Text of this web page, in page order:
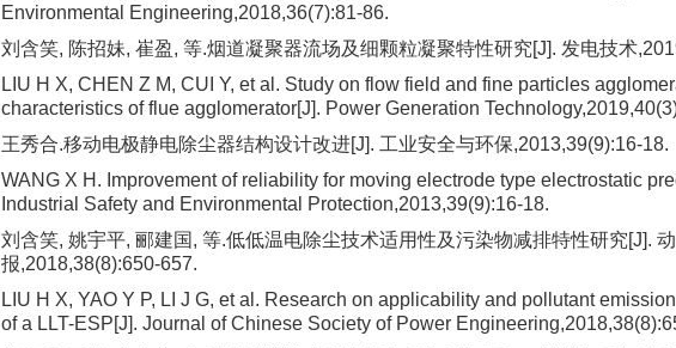
Environmental Engineering,2018,36(7):81-86.
刘含笑, 陈招妹, 崔盈, 等.烟道凝聚器流场及细颗粒凝聚特性研究[J]. 发电技术
LIU H X, CHEN Z M, CUI Y, et al. Study on flow field and fine particles
characteristics of flue agglomerator[J]. Power Generation
王秀合.移动电极静电除尘器结构设计改进[J]. 工业安全与环保,2013,39(9):16-18.
WANG X H. Improvement of reliability for moving electrode type electrostatic
Industrial Safety and Environmental Protection,2013,39(9):16-18.
刘含笑, 姚宇平, 郦建国, 等.低低温电除尘技术适用性及污染物减排特性研究[J].
报,2018,38(8):650-657.
LIU H X, YAO Y P, LI J G, et al. Research on applicability and pollutant
of a LLT-ESP[J]. Journal of Chinese Society of Power